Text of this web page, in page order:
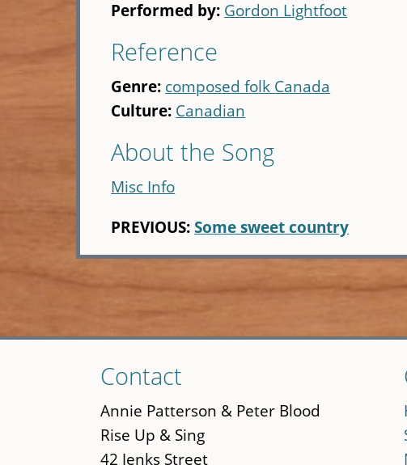
Performed by: Gordon Lightfoot
Reference
Genre: composed folk Canada
Culture: Canadian
About the Song
Misc Info
PREVIOUS:Some sweet country
to
main
content
Contact
Annie Patterson & Peter Blood
Rise Up & Sing
42 Jenks Street